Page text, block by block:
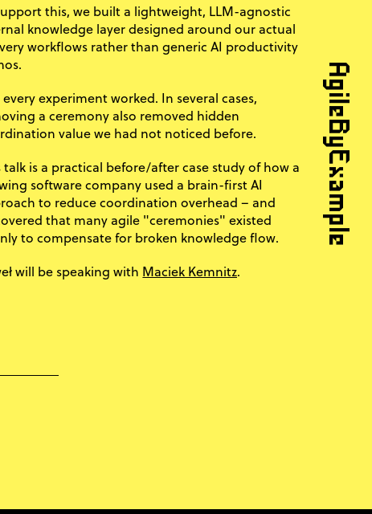
AgileByExample
this, we built a lightweight, LLM-agnostic
knowledge layer designed around our actual
workflows rather than generic AI productivity
experiment worked. In several cases,
a ceremony also removed hidden
value we had not noticed before.
talk is a practical before/after case study of how a
software company used a brain-first AI
to reduce coordination overhead – and
that many agile "ceremonies" existed
to compensate for broken knowledge flow.
will be speaking with Maciek Kemnitz.